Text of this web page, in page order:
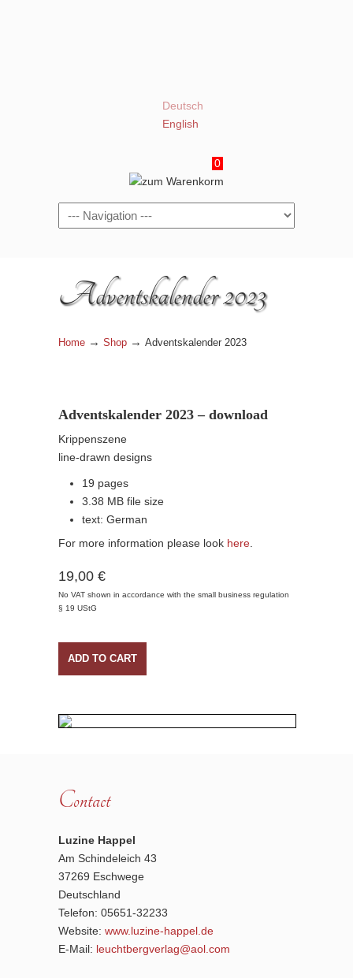
Deutsch
English
0
Navigation
Adventskalender 2023
Home → Shop → Adventskalender 2023
Adventskalender 2023 – download
Krippenszene
line-drawn designs
19 pages
3.38 MB file size
text: German
For more information please look here
19,00 €
No VAT shown in accordance with the small business regulation
§ 19 UStG
ADD TO CART
Contact
Luzine Happel
Am Schindeleich 43
37269 Eschwege
Deutschland
Telefon: 05651-32233
Website: www.luzine-happel.de
E-Mail: leuchtbergverlag@aol.com